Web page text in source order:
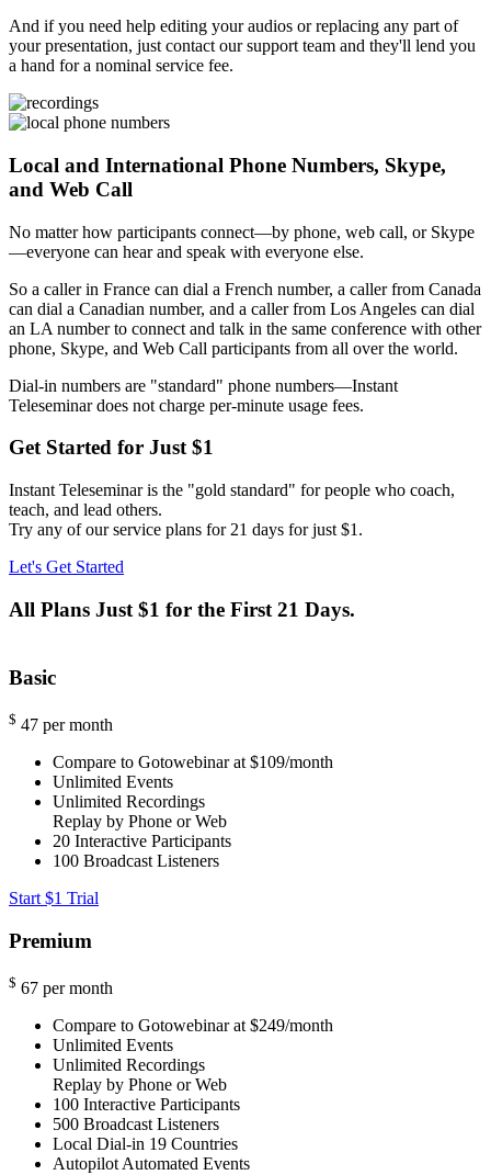
And if you need help editing your audios or replacing any part of
your presentation, just contact our support team and they'll lend you
a hand for a nominal service fee.
Local and International Phone Numbers, Skype,
and Web Call
No matter how participants connect—by phone, web call, or Skype
—everyone can hear and speak with everyone else.
So a caller in France can dial a French number, a caller from Canada
can dial a Canadian number, and a caller from Los Angeles can dial
an LA number to connect and talk in the same conference with other
phone, Skype, and Web Call participants from all over the world.
Dial-in numbers are "standard" phone numbers—Instant
Teleseminar does not charge per-minute usage fees.
Get Started for Just $1
Instant Teleseminar is the "gold standard" for people who coach,
teach, and lead others.
Try any of our service plans for 21 days for just $1.
Let's Get Started
All Plans Just $1 for the First 21 Days.
Basic
$ 47 per month
Compare to Gotowebinar at $109/month
Unlimited Events
Unlimited Recordings
Replay by Phone or Web
20 Interactive Participants
100 Broadcast Listeners
Start $1 Trial
Premium
$ 67 per month
Compare to Gotowebinar at $249/month
Unlimited Events
Unlimited Recordings
Replay by Phone or Web
100 Interactive Participants
500 Broadcast Listeners
Local Dial-in 19 Countries
Autopilot Automated Events